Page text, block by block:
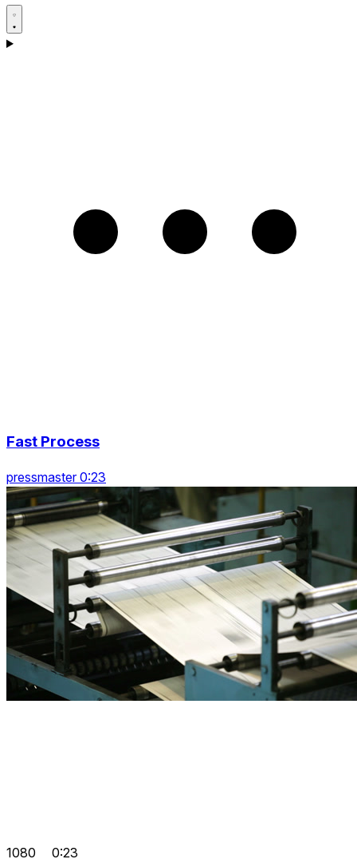
Fast Process
pressmaster 0:23
1080 0:23